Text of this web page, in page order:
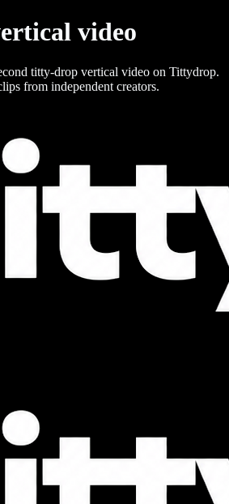
video
titty-drop vertical video on Tittydrop.
from independent creators.